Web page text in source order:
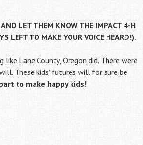
AND LET THEM KNOW THE IMPACT 4-H
LEFT TO MAKE YOUR VOICE HEARD!).
like Lane County, Oregon did. There were
These kids’ futures will for sure be
part to make happy kids!